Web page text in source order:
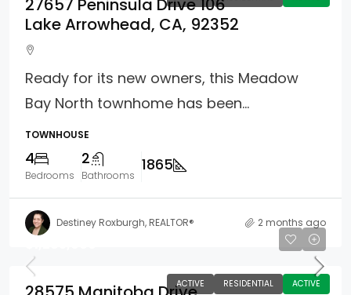
27657 Peninsula Drive 106
Lake Arrowhead, CA, 92352
Ready for its new owners, this Meadow
Bay North townhome has been...
TOWNHOUSE
4
Bedrooms
2
Bathrooms
1865
Destiney Roxburgh, REALTOR® 2 months ago
ACTIVE RESIDENTIAL ACTIVE